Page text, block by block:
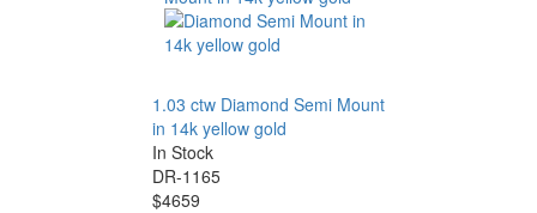
1.03 ctw Diamond Semi Mount
in 14k yellow gold
In Stock
DR-1165
$4659